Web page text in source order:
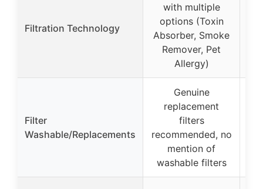
Filtration Technology
with multiple
options (Toxin
Absorber, Smoke
Remover, Pet
Allergy)
Filter
Washable/Replacements
Genuine
replacement
filters
recommended, no
mention of
washable filters